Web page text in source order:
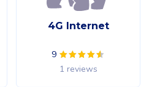
4G Internet
9
1 reviews